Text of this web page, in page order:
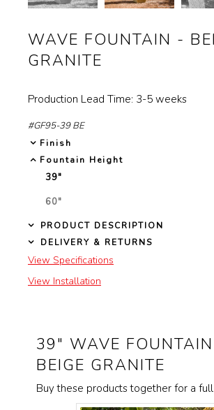
controls
will
update
images
WAVE FOUNTAIN -
GRANITE
Production Lead Time: 3-5 weeks
#GF95-39 BE
Finish
Fountain Height
39"
60"
SELECTED
PRODUCT DESCRIPTION
DELIVERY & RETURNS
View Specifications
View Installation
39" WAVE
BEIGE GRANITE
Buy these products together for a
Information
Gallery